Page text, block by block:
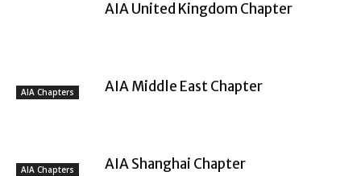
AIA Chapters
AIA United Kingdom Chapter
AIA Chapters
AIA Middle East Chapter
AIA Shanghai Chapter